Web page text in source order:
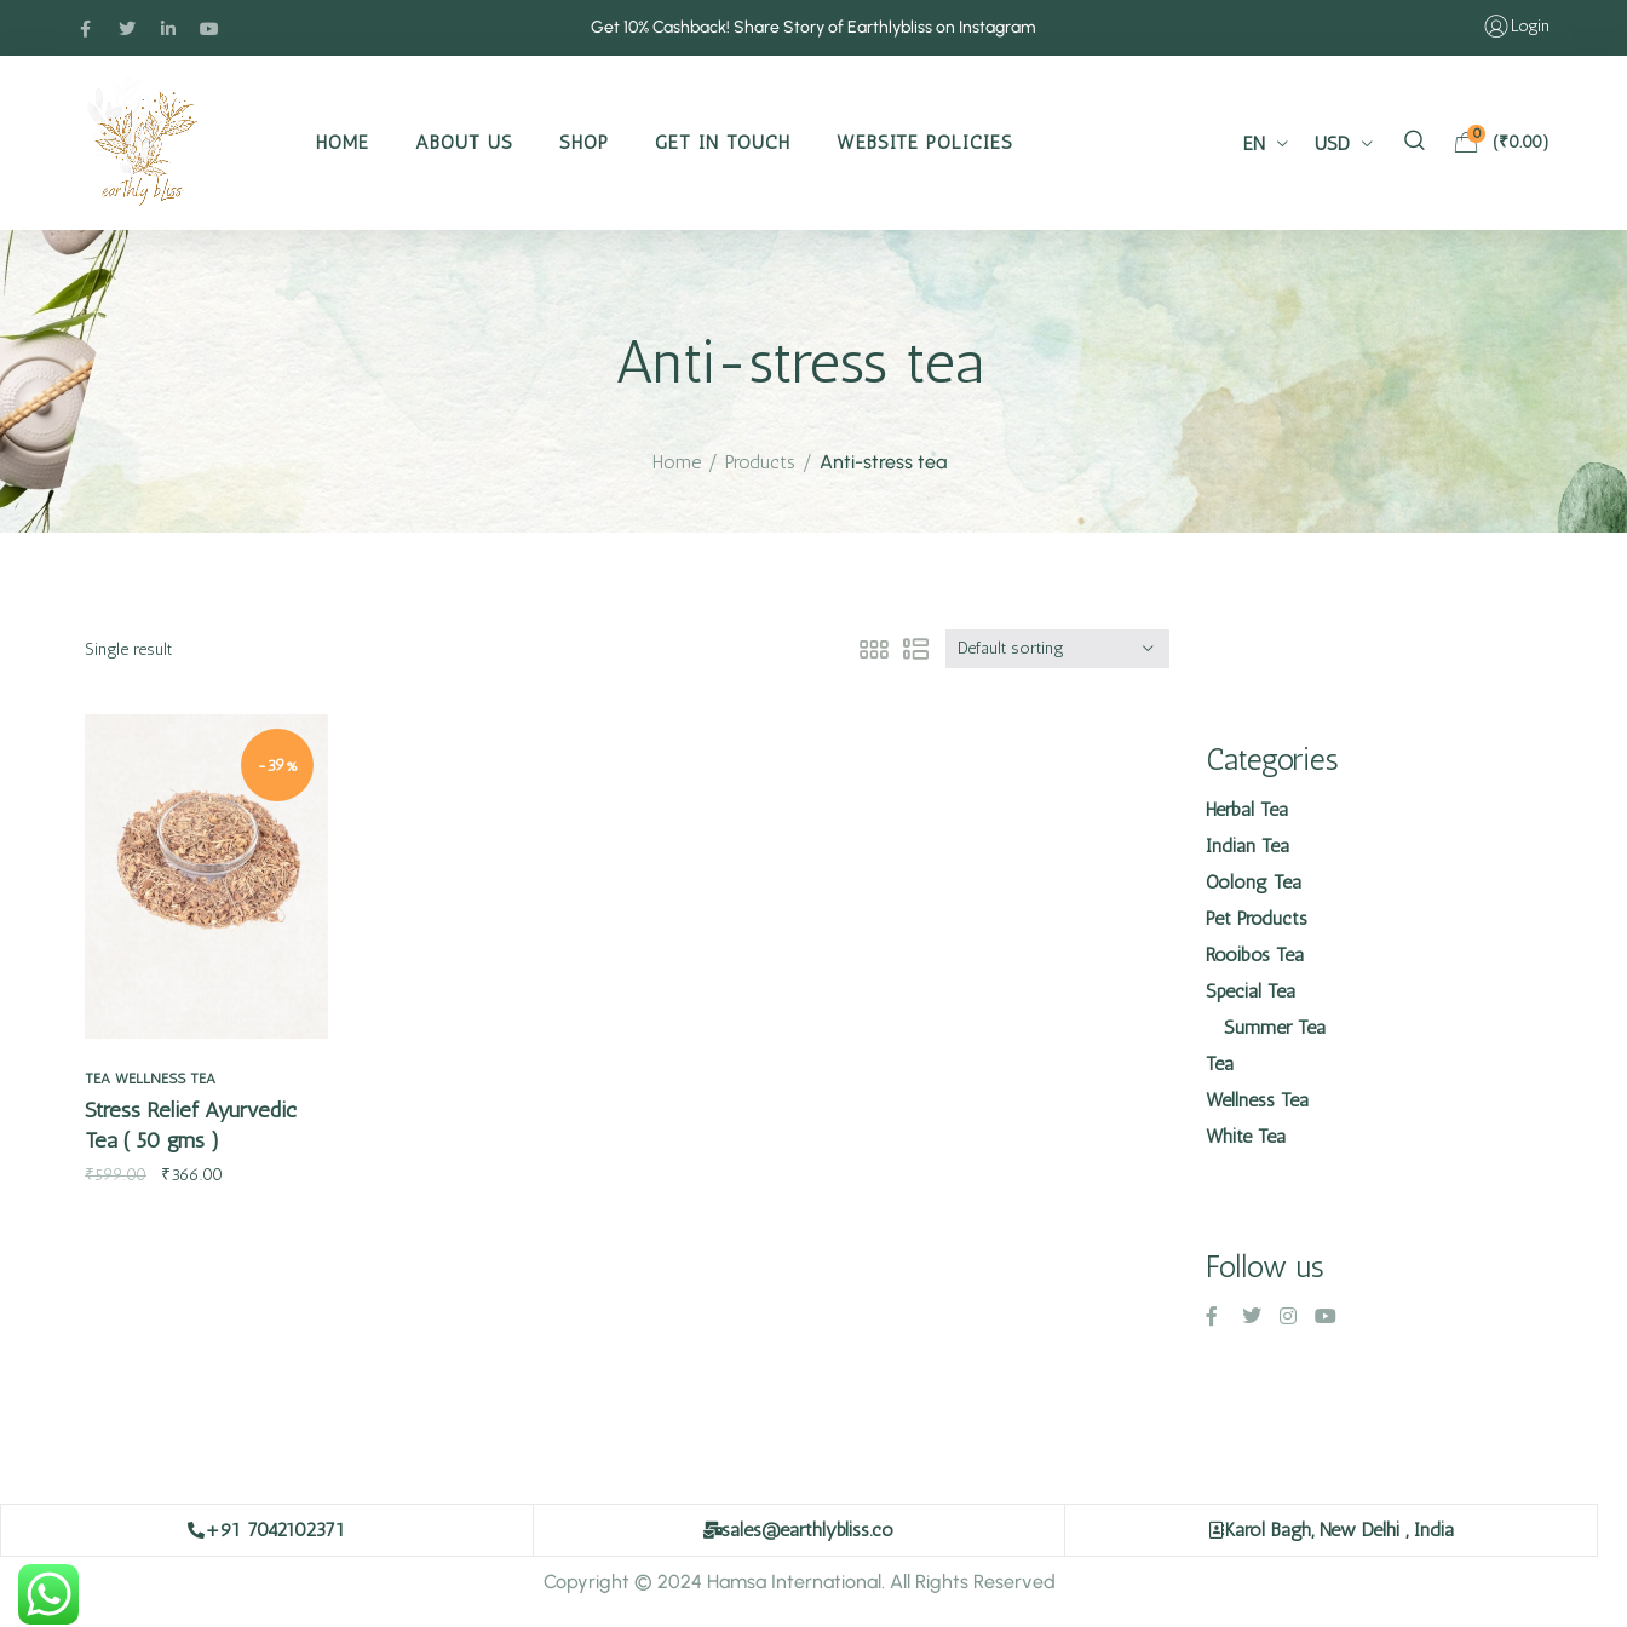
Get 10% Cashback! Share Story of Earthlybliss on Instagram Login
HOME ABOUT US SHOP GET IN TOUCH WEBSITE POLICIES EN USD 0 (₹0.00)
Anti-stress tea
Home / Products / Anti-stress tea
Single result Default sorting
-39%
Quick view
TEA WELLNESS TEA
Stress Relief Ayurvedic
Tea ( 50 gms )
₹599.00 ₹366.00
Categories
Herbal Tea
Indian Tea
Oolong Tea
Pet Products
Rooibos Tea
Special Tea
Summer Tea
Tea
Wellness Tea
White Tea
Follow us
+91 7042102371 sales@earthlybliss.co Karol Bagh, New Delhi , India
Copyright © 2024 Hamsa International. All Rights Reserved